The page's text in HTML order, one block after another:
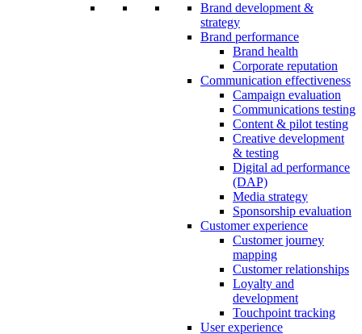
Brand development &
strategy
Brand performance
Brand health
Corporate reputation
Communication effectiveness
Campaign evaluation
Communications testing
Content & pilot testing
Creative development
& testing
Digital ad performance
(DAP)
Media strategy
Sponsorship evaluation
Customer experience
Customer journey
mapping
Customer relationships
Loyalty and
development
Touchpoint tracking
User experience